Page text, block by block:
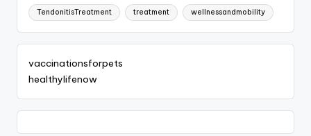
TendonitisTreatment treatment wellnessandmobility
vaccinationsforpets
healthylifenow